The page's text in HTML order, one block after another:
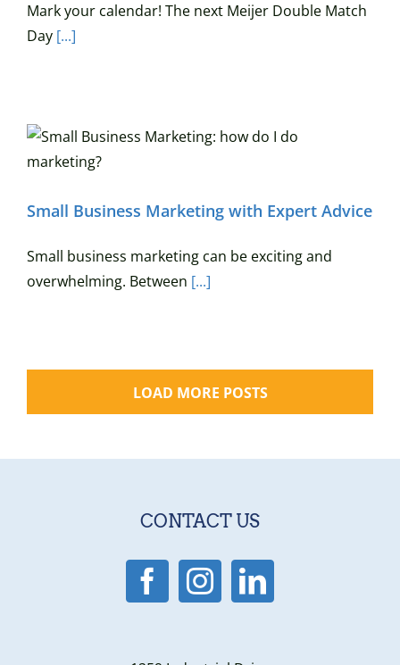
Mark your calendar! The next Meijer Double Match
Day [...]
Small Business Marketing with Expert Advice
Small business marketing can be exciting and
overwhelming. Between [...]
LOAD MORE POSTS
CONTACT US